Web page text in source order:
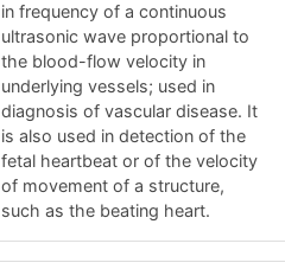
in frequency of a continuous
ultrasonic wave proportional to
the blood-flow velocity in
underlying vessels; used in
diagnosis of vascular disease. It
is also used in detection of the
fetal heartbeat or of the velocity
of movement of a structure,
such as the beating heart.